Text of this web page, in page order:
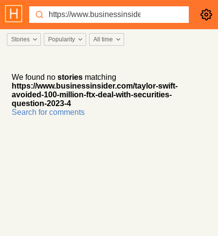
Stories Popularity All time
We found no stories matching
https://www.businessinsider.com/taylor-swift-
avoided-100-million-ftx-deal-with-securities-
question-2023-4
Search for comments